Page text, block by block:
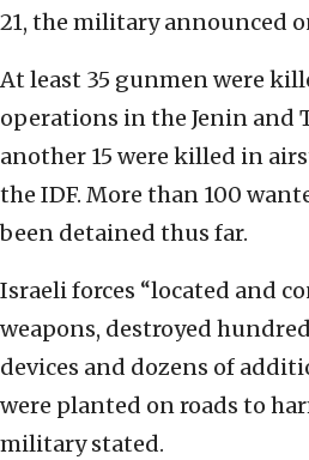
21, the military announced
At least 35 gunmen were
operations in the Jenin and
another 15 were killed in
the IDF. More than 100
been detained thus far.
Israeli forces “located and
weapons, destroyed
devices and dozens of
were planted on roads to
military stated.